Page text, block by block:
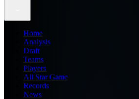
Home
Analysis
Draft
Teams
Players
All Star Game
Records
News